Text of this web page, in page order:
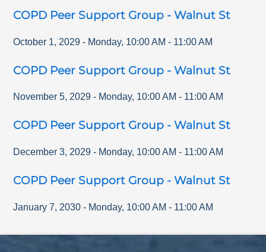
COPD Peer Support Group - Walnut St
October 1, 2029 - Monday, 10:00 AM - 11:00 AM
COPD Peer Support Group - Walnut St
November 5, 2029 - Monday, 10:00 AM - 11:00 AM
COPD Peer Support Group - Walnut St
December 3, 2029 - Monday, 10:00 AM - 11:00 AM
COPD Peer Support Group - Walnut St
January 7, 2030 - Monday, 10:00 AM - 11:00 AM